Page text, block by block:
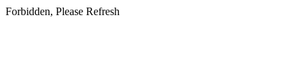
Forbidden, Please Refresh